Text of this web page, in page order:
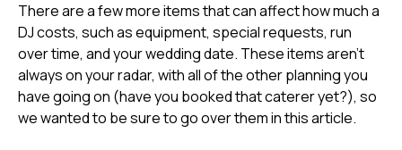
There are a few more items that can affect how much a
DJ costs, such as equipment, special requests, run
over time, and your wedding date. These items aren't
always on your radar, with all of the other planning you
have going on (have you booked that caterer yet?), so
we wanted to be sure to go over them in this article.